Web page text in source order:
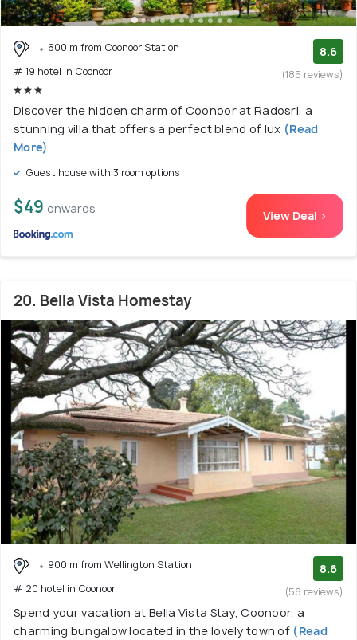
600 m from Coonoor Station
# 19 hotel in Coonoor
8.6
(185 reviews)
Discover the hidden charm of Coonoor at Radosri, a
stunning villa that offers a perfect blend of lux (Read
More)
Guest house with 3 room options
$49 onwards View Deal >
20. Bella Vista Homestay
900 m from Wellington Station
# 20 hotel in Coonoor
8.6
(56 reviews)
Spend your vacation at Bella Vista Stay, Coonoor, a
charming bungalow located in the lovely town of (Read